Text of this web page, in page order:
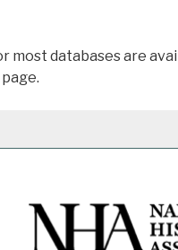
most databases are
page.